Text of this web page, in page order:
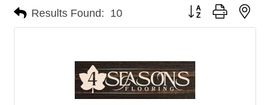
Results Found: 10 Button group with